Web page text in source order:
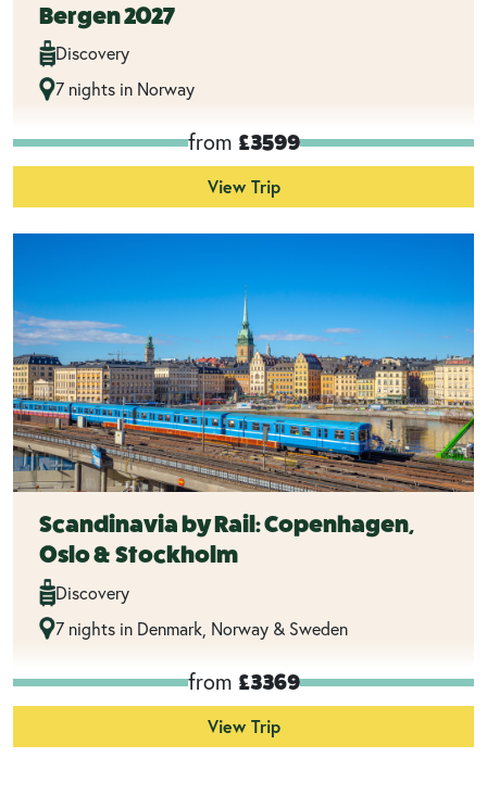
Bergen 2027
Discovery
7 nights in Norway
from £3599
View Trip
Scandinavia by Rail: Copenhagen,
Oslo & Stockholm
Discovery
7 nights in Denmark, Norway & Sweden
from £3369
View Trip